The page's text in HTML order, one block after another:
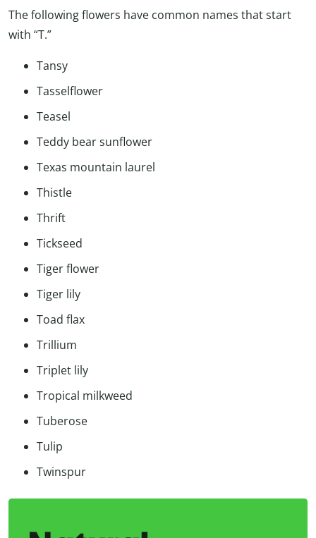
The following flowers have common names that start
with “T.”
Tansy
Tasselflower
Teasel
Teddy bear sunflower
Texas mountain laurel
Thistle
Thrift
Tickseed
Tiger flower
Tiger lily
Toad flax
Trillium
Triplet lily
Tropical milkweed
Tuberose
Tulip
Twinspur